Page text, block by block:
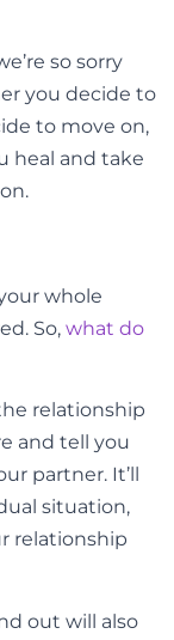
so sorry
you decide to
to move on,
heal and take
whole
So, what do
relationship
and tell you
partner. It’ll
situation,
relationship
out will also